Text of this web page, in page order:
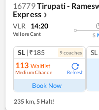
16779Tirupati -
Express ❯
VLR 14:20
Vellore Cant S
SL |₹185 9coaches
113 Waitlist
Medium Chance Refresh
Book Now
SL
235 km, 5 Halt!